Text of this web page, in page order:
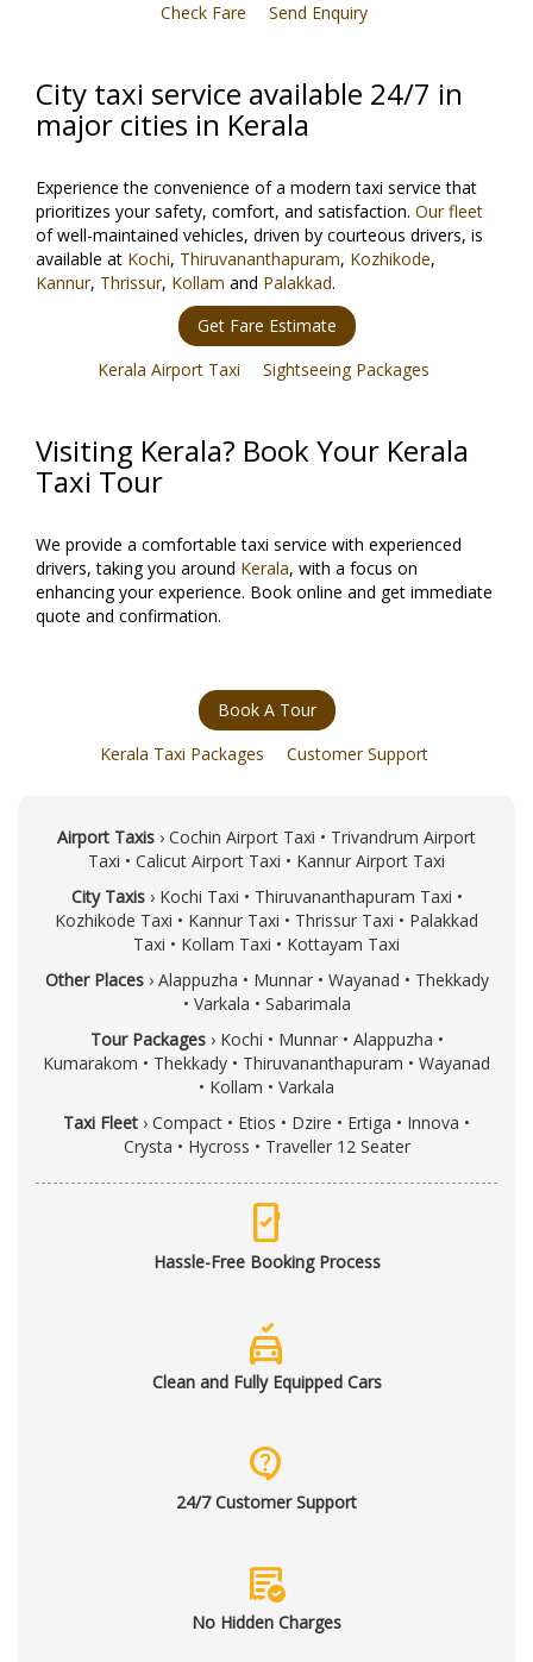
Check Fare
Send Enquiry
City taxi service available 24/7 in
major cities in Kerala
Experience the convenience of a modern taxi service that
prioritizes your safety, comfort, and satisfaction. Our fleet
of well-maintained vehicles, driven by courteous drivers, is
available at Kochi, Thiruvananthapuram, Kozhikode,
Kannur, Thrissur, Kollam and Palakkad.
Get Fare Estimate
Kerala Airport Taxi
Sightseeing Packages
Visiting Kerala? Book Your Kerala
Taxi Tour
We provide a comfortable taxi service with experienced
drivers, taking you around Kerala, with a focus on
enhancing your experience. Book online and get immediate
quote and confirmation.
Book A Tour
Kerala Taxi Packages
Customer Support
Airport Taxis › Cochin Airport Taxi • Trivandrum Airport
Taxi • Calicut Airport Taxi • Kannur Airport Taxi
City Taxis› Kochi Taxi • Thiruvananthapuram Taxi •
Kozhikode Taxi • Kannur Taxi • Thrissur Taxi • Palakkad
Taxi • Kollam Taxi • Kottayam Taxi
Other Places› Alappuzha • Munnar• Wayanad • Thekkady
• Varkala • Sabarimala
Tour Packages› Kochi • Munnar• Alappuzha •
Kumarakom • Thekkady • Thiruvananthapuram • Wayanad
• Kollam • Varkala
Taxi Fleet › Compact • Etios • Dzire • Ertiga • Innova •
Crysta • Hycross • Traveller 12 Seater
mobile_check
Hassle-Free Booking Process
no_crash
Clean and Fully Equipped Cars
contact_support
24/7 Customer Support
order_approve
No Hidden Charges